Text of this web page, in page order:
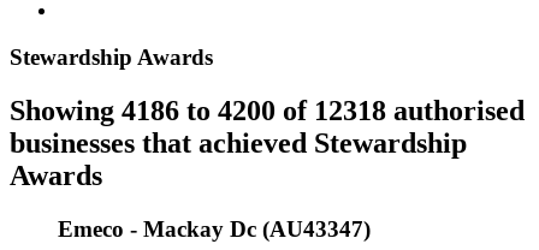
Stewardship Awards
Showing 4186 to 4200 of 12318 authorised
businesses that achieved Stewardship
Awards
Emeco - Mackay Dc (AU43347)